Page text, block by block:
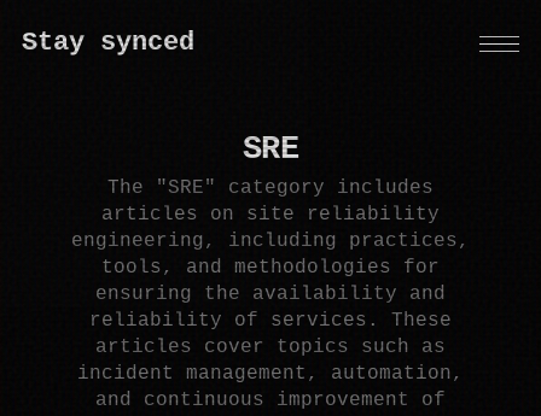
Stay synced
SRE
The "SRE" category includes
articles on site reliability
engineering, including practices,
tools, and methodologies for
ensuring the availability and
reliability of services. These
articles cover topics such as
incident management, automation,
and continuous improvement of